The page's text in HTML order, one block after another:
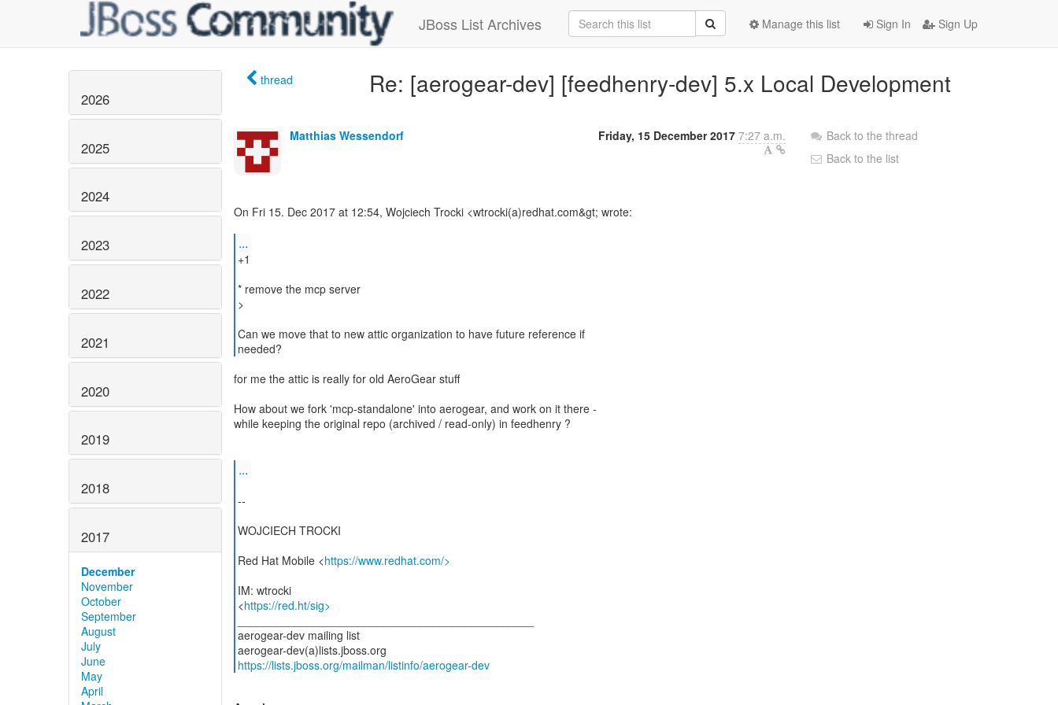
JBoss List Archives Sign In Sign Up
Manage this list
2026
2025
2024
2023
2022
2021
2020
2019
2018
2017
December
November
October
September
August
July
June
May
April
thread Re: [aerogear-dev] [feedhenry-dev] 5.x Local Development
Matthias Wessendorf Friday, 15 December 2017 7:27 a.m.
On Fri 15. Dec 2017 at 12:54, Wojciech Trocki <wtrocki(a)redhat.com&gt; wrote:
...
+1
* remove the mcp server
>
Can we move that to new attic organization to have future reference if
for me the attic is really for old AeroGear stuff
How about we fork 'mcp-standalone' into aerogear, and work on it there -
while keeping the original repo (archived / read-only) in feedhenry ?
...
--
WOJCIECH TROCKI
Red Hat Mobile <https://www.redhat.com/>
IM: wtrocki
<https://red.ht/sig>
aerogear-dev mailing list
https://lists.jboss.org/mailman/listinfo/aerogear-dev
Back to the thread
Back to the list